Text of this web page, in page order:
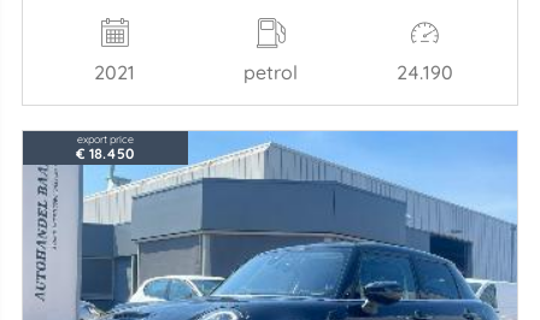
2021 petrol 24.190
export price
€ 18.450